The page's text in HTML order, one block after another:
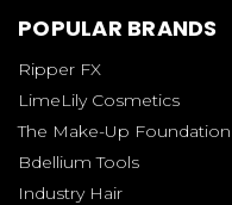
POPULAR BRANDS
Ripper FX
LimeLily Cosmetics
The Make-Up Foundation
Bdellium Tools
Industry Hair